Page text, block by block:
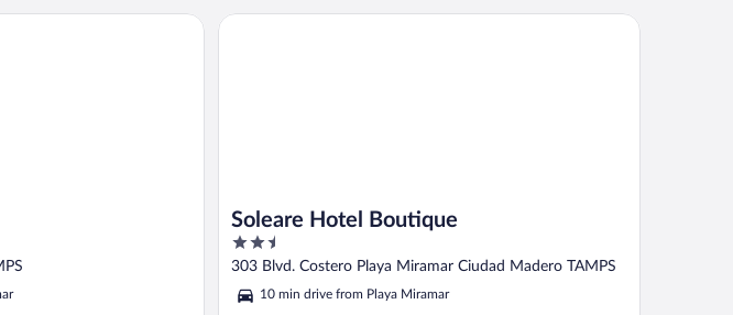
cable; no se en que condicion esten los de
Soleare Hotel Boutique
2.5
out
5
303 Blvd. Costero Playa Miramar Ciudad Madero TAMPS
10 min drive from Playa Miramar
Soleare Hotel Boutique